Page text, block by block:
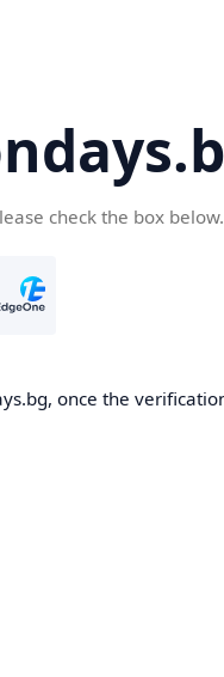
check the box below.
once the